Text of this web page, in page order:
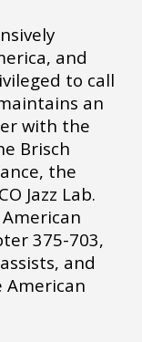
and
to call
an
with the
Brisch
the
Jazz Lab.
375-703,
and
American